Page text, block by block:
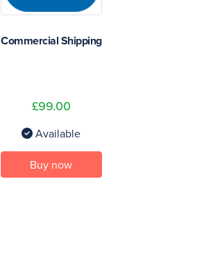
Commercial Shipping
£99.00
Available
Buy now